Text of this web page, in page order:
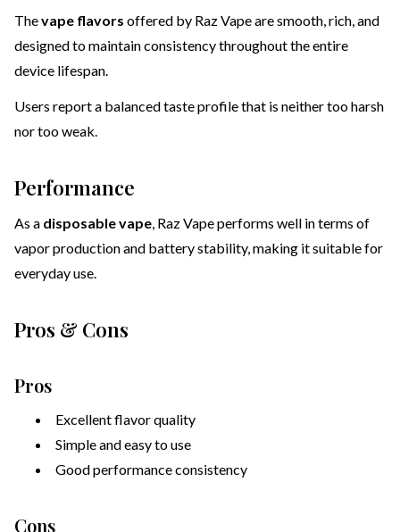
Thevape flavors offered by Raz Vape are smooth, rich, and
designed to maintain consistency throughout the entire
device lifespan.
Users report a balanced taste profile that is neither too harsh
nor too weak.
Performance
As a disposable vape, Raz Vape performs well in terms of
vapor production and battery stability, making it suitable for
everyday use.
Pros & Cons
Pros
Excellent flavor quality
Simple and easy to use
Good performance consistency
Cons